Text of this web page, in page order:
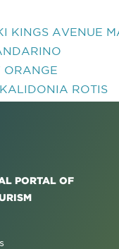
KINGS AVENUE
ORANGE
ROTIS
PORTAL OF